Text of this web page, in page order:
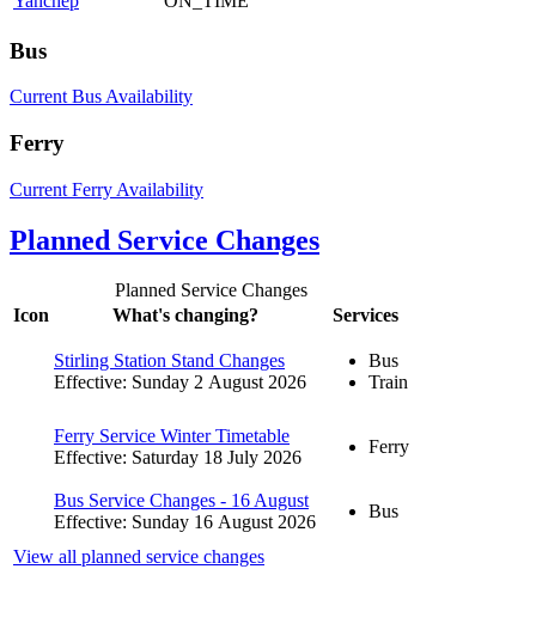
Bus
Current Bus Availability
Ferry
Current Ferry Availability
Planned Service Changes
Planned Service Changes
Icon
What's changing? Services
Stirling Station Stand Changes
Effective: Sunday 2 August 2026
Bus
Train
Ferry Service Winter Timetable
Effective: Saturday 18 July 2026
Ferry
Bus Service Changes - 16 August
Effective: Sunday 16 August 2026
Bus
View all planned service changes